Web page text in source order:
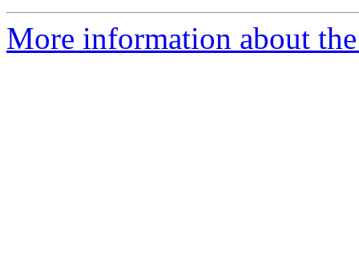
More information about